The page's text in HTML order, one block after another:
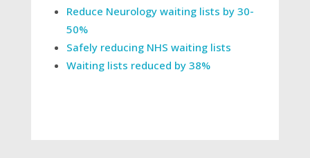
Reduce Neurology waiting lists by 30-
50%
Safely reducing NHS waiting lists
Waiting lists reduced by 38%